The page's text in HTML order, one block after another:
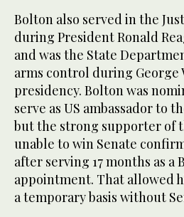
Bolton also served in the
during President Ronald
and was the State
arms control during George
presidency. Bolton was
serve as US ambassador to
but the strong supporter of
unable to win Senate
after serving 17 months as a
appointment. That allowed
a temporary basis without